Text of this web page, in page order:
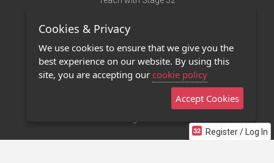
Register / Log In
Terms of Use
Privacy Policy
Contact Us
Stage 32 Mobile App
Cookies & Privacy
We use cookies to ensure that we give you the
best experience on our website. By using this
site, you are accepting our cookie policy
Accept Cookies